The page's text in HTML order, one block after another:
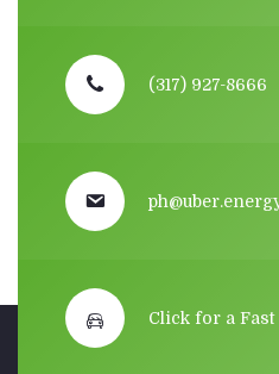
(317) 927-8666
Click for a